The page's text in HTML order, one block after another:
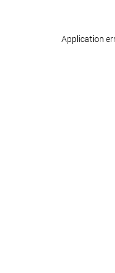
Application